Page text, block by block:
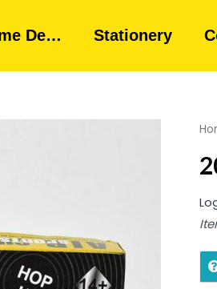
De… Stationery